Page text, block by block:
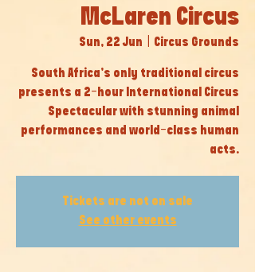
McLaren Circus
Sun, 22 Jun Circus Grounds
South Africa’s only traditional circus
presents a 2-hour International Circus
Spectacular with stunning animal
performances and world-class human
acts.
Tickets are not on sale
See other events